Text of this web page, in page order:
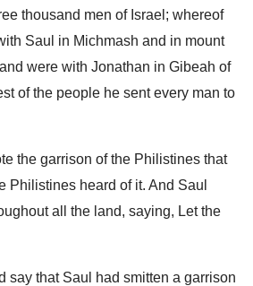
thousand men of Israel; whereof
Saul in Michmash and in mount
were with Jonathan in Gibeah of
of the people he sent every man to
the garrison of the Philistines that
Philistines heard of it. And Saul
all the land, saying, Let the
say that Saul had smitten a garrison